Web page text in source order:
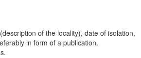
of the locality), date of isolation,
in form of a publication.